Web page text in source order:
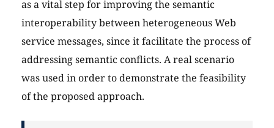
as a vital step for improving the semantic
interoperability between heterogeneous Web
service messages, since it facilitate the process of
addressing semantic conflicts. A real scenario
was used in order to demonstrate the feasibility
of the proposed approach.